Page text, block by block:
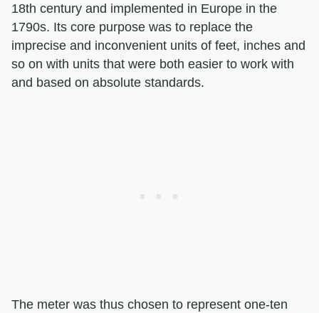
18th century and implemented in Europe in the
1790s. Its core purpose was to replace the
imprecise and inconvenient units of feet, inches and
so on with units that were both easier to work with
and based on absolute standards.
The meter was thus chosen to represent one-ten